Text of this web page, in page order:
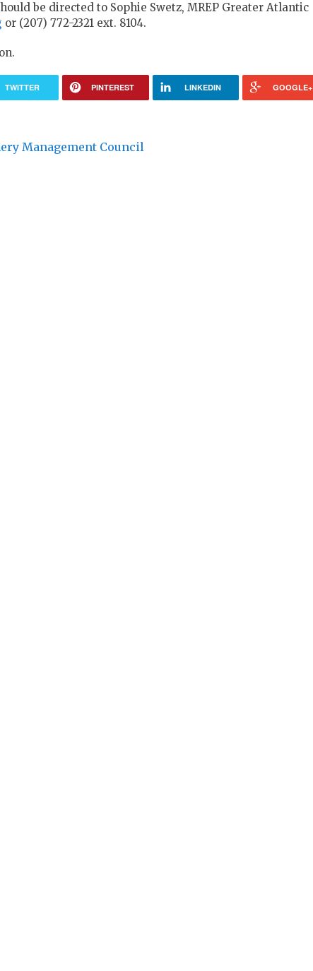
be directed to Sophie Swetz, MREP Greater Atlantic
or (207) 772-2321 ext. 8104.
TWITTER PINTEREST LINKEDIN GOOGLE+
Management Council